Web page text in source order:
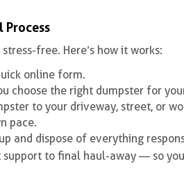
Process
stress-free. Here’s how it works:
online form.
choose the right dumpster for
to your driveway, street, or
pace.
and dispose of everything
to final haul-away — so